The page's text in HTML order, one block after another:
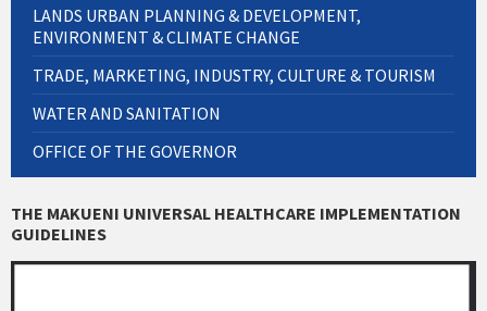
LANDS URBAN PLANNING & DEVELOPMENT,
ENVIRONMENT & CLIMATE CHANGE
TRADE, MARKETING, INDUSTRY, CULTURE & TOURISM
WATER AND SANITATION
OFFICE OF THE GOVERNOR
THE MAKUENI UNIVERSAL HEALTHCARE IMPLEMENTATION
GUIDELINES